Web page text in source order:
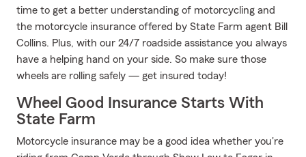
time to get a better understanding of motorcycling and
the motorcycle insurance offered by State Farm agent Bill
Collins. Plus, with our 24/7 roadside assistance you always
have a helping hand on your side. So make sure those
wheels are rolling safely — get insured today!
Wheel Good Insurance Starts With
State Farm
Motorcycle insurance may be a good idea whether you're